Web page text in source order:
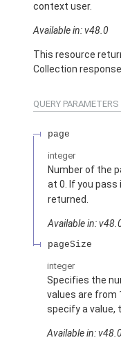
context user.
Available in: v48.0
This resource
Collection
QUERY PARAMETERS
page
integer
Number of the
at 0. If you pass
returned.
Available in:
pageSize
integer
Specifies the
values are from
specify a value,
Available in: